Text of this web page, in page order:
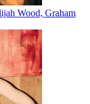
Wood, Graham